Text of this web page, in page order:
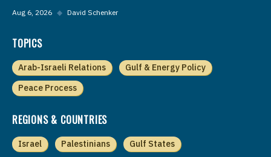
Aug 6, 2026 ◆ David Schenker
TOPICS
Arab-Israeli Relations
Gulf & Energy Policy
Peace Process
REGIONS & COUNTRIES
Israel Palestinians Gulf States